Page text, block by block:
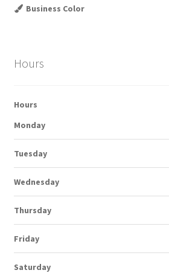
Business Color
Hours
Hours
Monday
Tuesday
Wednesday
Thursday
Friday
Saturday